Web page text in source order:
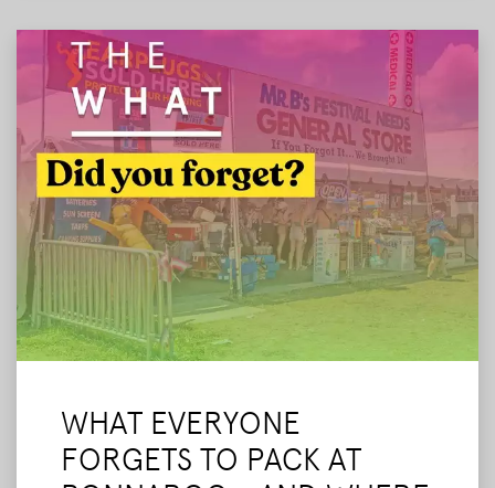
WHAT EVERYONE
FORGETS TO PACK AT